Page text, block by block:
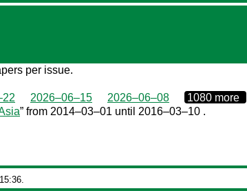
per issue.
2026–06–15 2026–06–08 0000‒00‒00
1080 more
” from 2014–03–01 until 2016–03–10 .